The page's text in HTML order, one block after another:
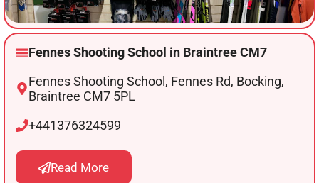
Fennes Shooting School in Braintree CM7
Fennes Shooting School, Fennes Rd, Bocking,
Braintree CM7 5PL
+441376324599
Read More